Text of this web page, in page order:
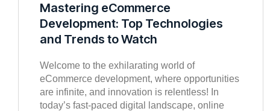
Mastering eCommerce
Development: Top Technologies
and Trends to Watch
Welcome to the exhilarating world of
eCommerce development, where opportunities
are infinite, and innovation is relentless! In
today’s fast-paced digital landscape, online